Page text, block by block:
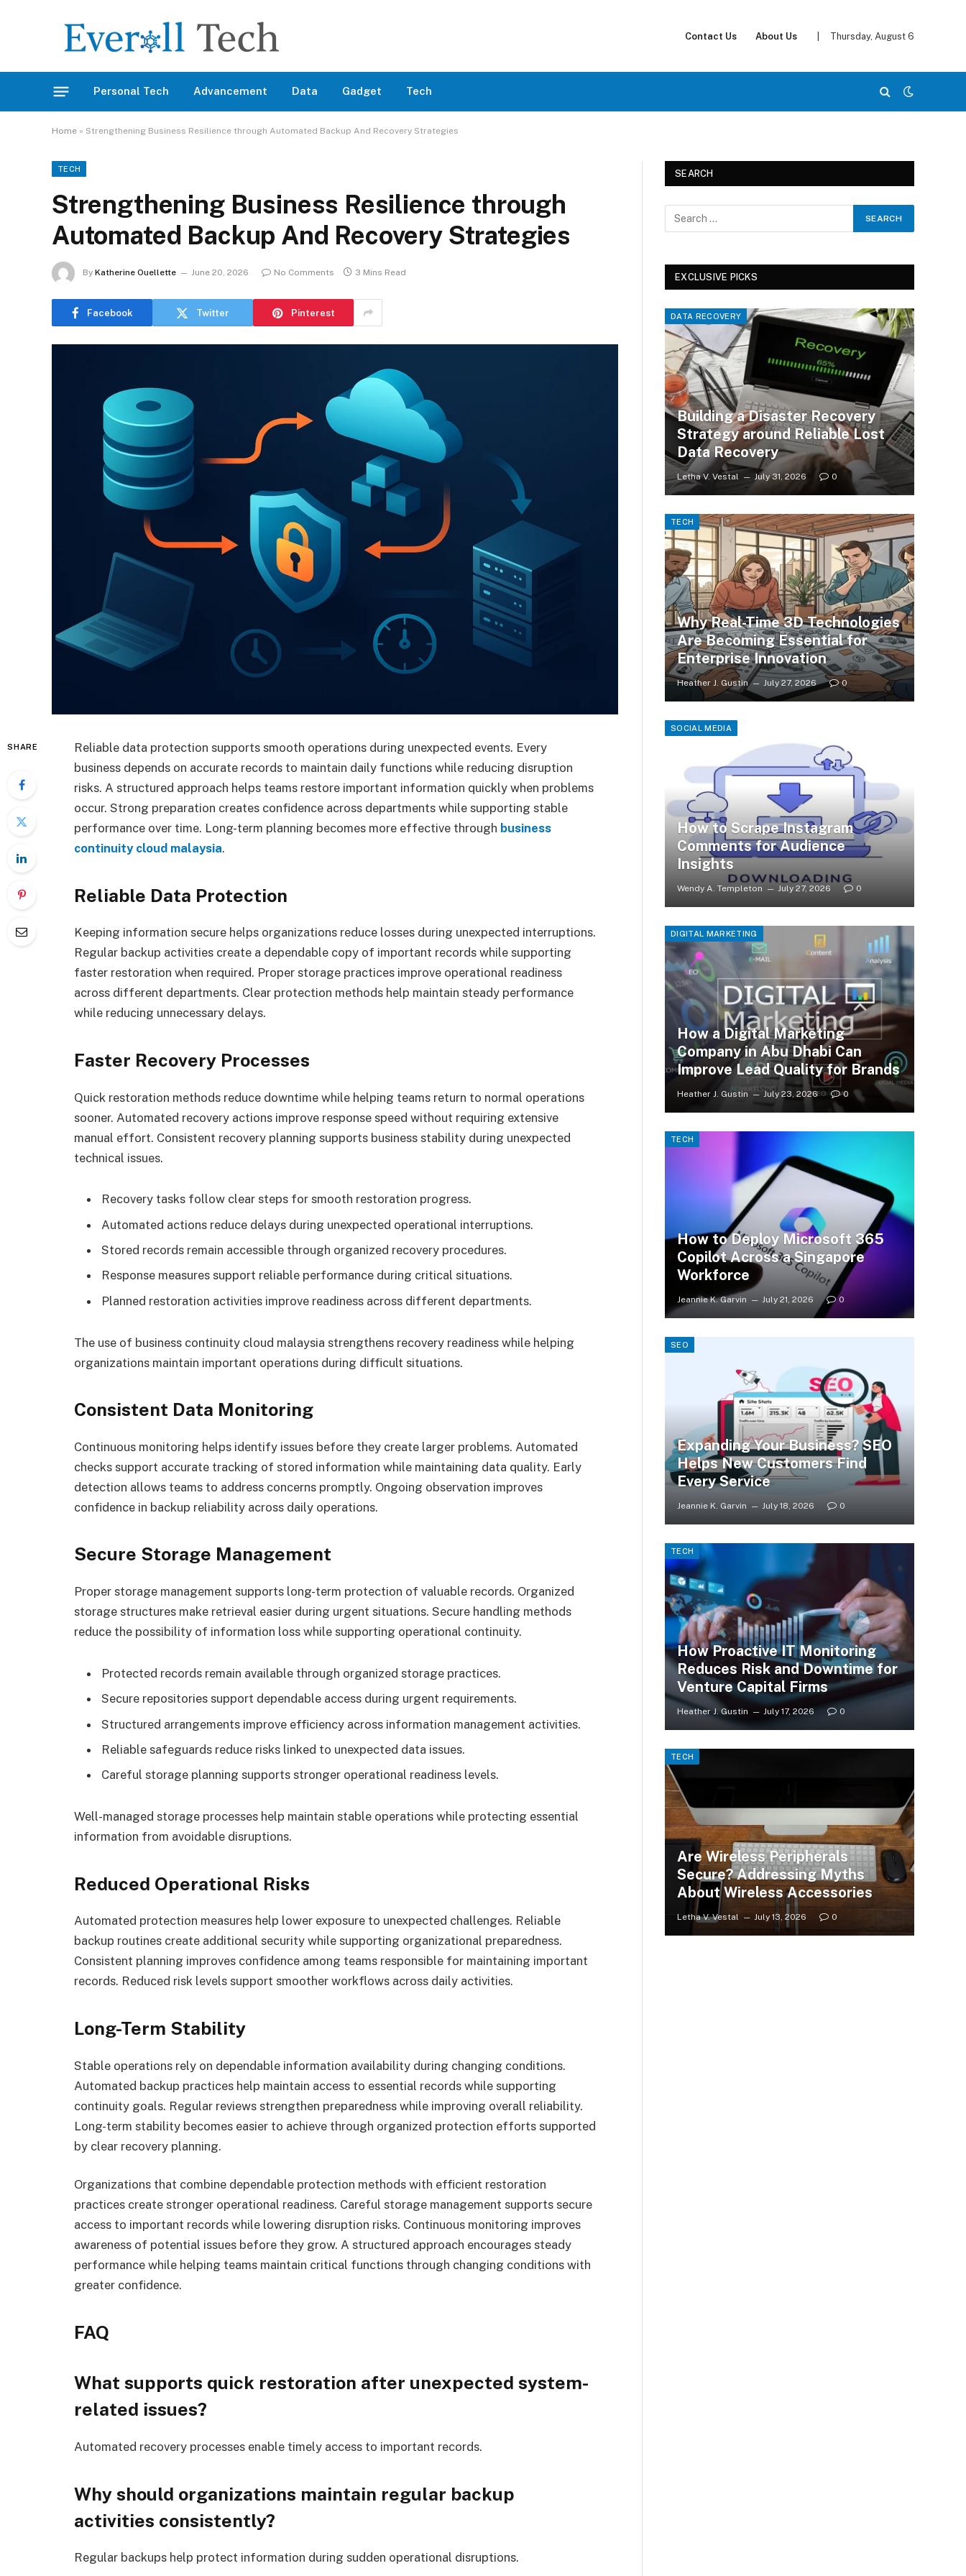
Contact Us About Us Thursday, August 6
Personal Tech Advancement Data Gadget Tech
Home » Strengthening Business Resilience through Automated Backup And Recovery Strategies
TECH
Strengthening Business Resilience through
Automated Backup And Recovery Strategies
By Katherine Ouellette June 20, 2026 No Comments 3 Mins Read
Facebook Twitter Pinterest
SHARE
Reliable data protection supports smooth operations during unexpected events. Every
business depends on accurate records to maintain daily functions while reducing disruption
risks. A structured approach helps teams restore important information quickly when problems
occur. Strong preparation creates confidence across departments while supporting stable
performance over time. Long-term planning becomes more effective through business
continuity cloud malaysia.
Reliable Data Protection
Keeping information secure helps organizations reduce losses during unexpected interruptions.
Regular backup activities create a dependable copy of important records while supporting
faster restoration when required. Proper storage practices improve operational readiness
across different departments. Clear protection methods help maintain steady performance
while reducing unnecessary delays.
Faster Recovery Processes
Quick restoration methods reduce downtime while helping teams return to normal operations
sooner. Automated recovery actions improve response speed without requiring extensive
manual effort. Consistent recovery planning supports business stability during unexpected
technical issues.
Recovery tasks follow clear steps for smooth restoration progress.
Automated actions reduce delays during unexpected operational interruptions.
Stored records remain accessible through organized recovery procedures.
Response measures support reliable performance during critical situations.
Planned restoration activities improve readiness across different departments.
The use of business continuity cloud malaysia strengthens recovery readiness while helping
organizations maintain important operations during difficult situations.
Consistent Data Monitoring
Continuous monitoring helps identify issues before they create larger problems. Automated
checks support accurate tracking of stored information while maintaining data quality. Early
detection allows teams to address concerns promptly. Ongoing observation improves
confidence in backup reliability across daily operations.
Secure Storage Management
Proper storage management supports long-term protection of valuable records. Organized
storage structures make retrieval easier during urgent situations. Secure handling methods
reduce the possibility of information loss while supporting operational continuity.
Protected records remain available through organized storage practices.
Secure repositories support dependable access during urgent requirements.
Structured arrangements improve efficiency across information management activities.
Reliable safeguards reduce risks linked to unexpected data issues.
Careful storage planning supports stronger operational readiness levels.
Well-managed storage processes help maintain stable operations while protecting essential
information from avoidable disruptions.
Reduced Operational Risks
Automated protection measures help lower exposure to unexpected challenges. Reliable
backup routines create additional security while supporting organizational preparedness.
Consistent planning improves confidence among teams responsible for maintaining important
records. Reduced risk levels support smoother workflows across daily activities.
Long-Term Stability
Stable operations rely on dependable information availability during changing conditions.
Automated backup practices help maintain access to essential records while supporting
continuity goals. Regular reviews strengthen preparedness while improving overall reliability.
Long-term stability becomes easier to achieve through organized protection efforts supported
by clear recovery planning.
Organizations that combine dependable protection methods with efficient restoration
practices create stronger operational readiness. Careful storage management supports secure
access to important records while lowering disruption risks. Continuous monitoring improves
awareness of potential issues before they grow. A structured approach encourages steady
performance while helping teams maintain critical functions through changing conditions with
greater confidence.
FAQ
What supports quick restoration after unexpected system-
related issues?
Automated recovery processes enable timely access to important records.
Why should organizations maintain regular backup
activities consistently?
Regular backups help protect information during sudden operational disruptions.
SEARCH
EXCLUSIVE PICKS
DATA RECOVERY
Building a Disaster Recovery
Strategy around Reliable Lost
Data Recovery
Letha V. Vestal July 31, 2026 0
TECH
Why Real-Time 3D Technologies
Are Becoming Essential for
Enterprise Innovation
Heather J. Gustin July 27, 2026 0
SOCIAL MEDIA
How to Scrape Instagram
Comments for Audience
Insights
Wendy A. Templeton July 27, 2026 0
DIGITAL MARKETING
How a Digital Marketing
Company in Abu Dhabi Can
Improve Lead Quality for Brands
Heather J. Gustin July 23, 2026 0
TECH
How to Deploy Microsoft 365
Copilot Across a Singapore
Workforce
Jeannie K. Garvin July 21, 2026 0
SEO
Expanding Your Business? SEO
Helps New Customers Find
Every Service
Jeannie K. Garvin July 18, 2026 0
TECH
How Proactive IT Monitoring
Reduces Risk and Downtime for
Venture Capital Firms
Heather J. Gustin July 17, 2026 0
TECH
Are Wireless Peripherals
Secure? Addressing Myths
About Wireless Accessories
Letha V. Vestal July 13, 2026 0